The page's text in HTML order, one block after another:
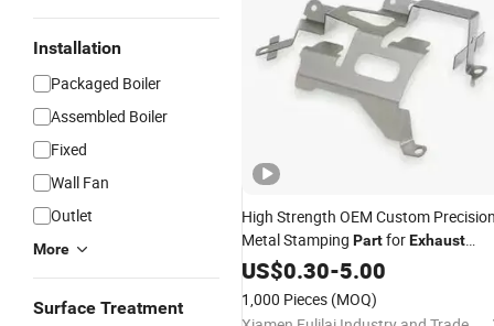
Installation
Packaged Boiler
Assembled Boiler
Fixed
Wall Fan
Outlet
More
Surface Treatment
High Strength OEM Custom
Metal Stamping PartforExhaust
Pipes
US$0.30-5.00
1,000 Pieces (MOQ)